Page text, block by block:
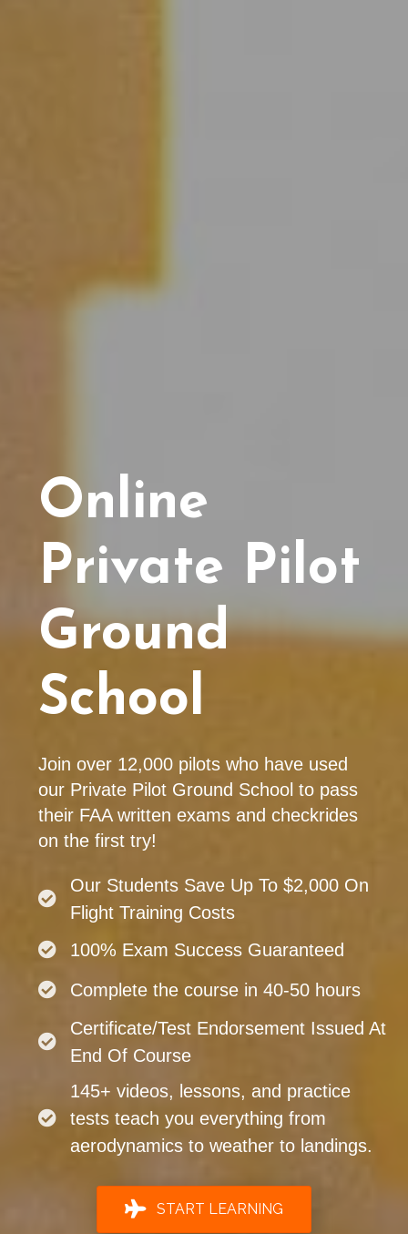
Online
Private Pilot
Ground
School
Join over 12,000 pilots who have used
our Private Pilot Ground School to pass
their FAA written exams and checkrides
on the first try!
Our Students Save Up To $2,000 On
Flight Training Costs
100% Exam Success Guaranteed
Complete the course in 40-50 hours
Certificate/Test Endorsement Issued At
End Of Course
145+ videos, lessons, and practice
tests teach you everything from
aerodynamics to weather to landings.
START LEARNING